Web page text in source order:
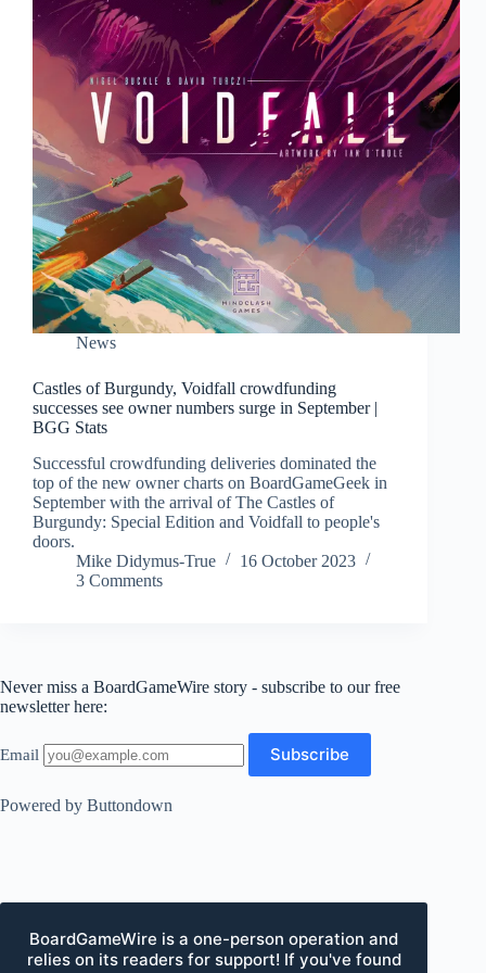
News
Castles of Burgundy, Voidfall crowdfunding
successes see owner numbers surge in September |
BGG Stats
Successful crowdfunding deliveries dominated the
top of the new owner charts on BoardGameGeek in
September with the arrival of The Castles of
Burgundy: Special Edition and Voidfall to people's
doors.
Mike Didymus-True
16 October 2023
3 Comments
Never miss a BoardGameWire story - subscribe to our free
newsletter here:
Email
Powered by Buttondown
BoardGameWire is a one-person operation and
relies on its readers for support! If you've found